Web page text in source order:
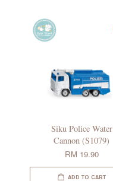
Siku Police Water
Cannon (S1079)
RM 19.90
ADD TO CART